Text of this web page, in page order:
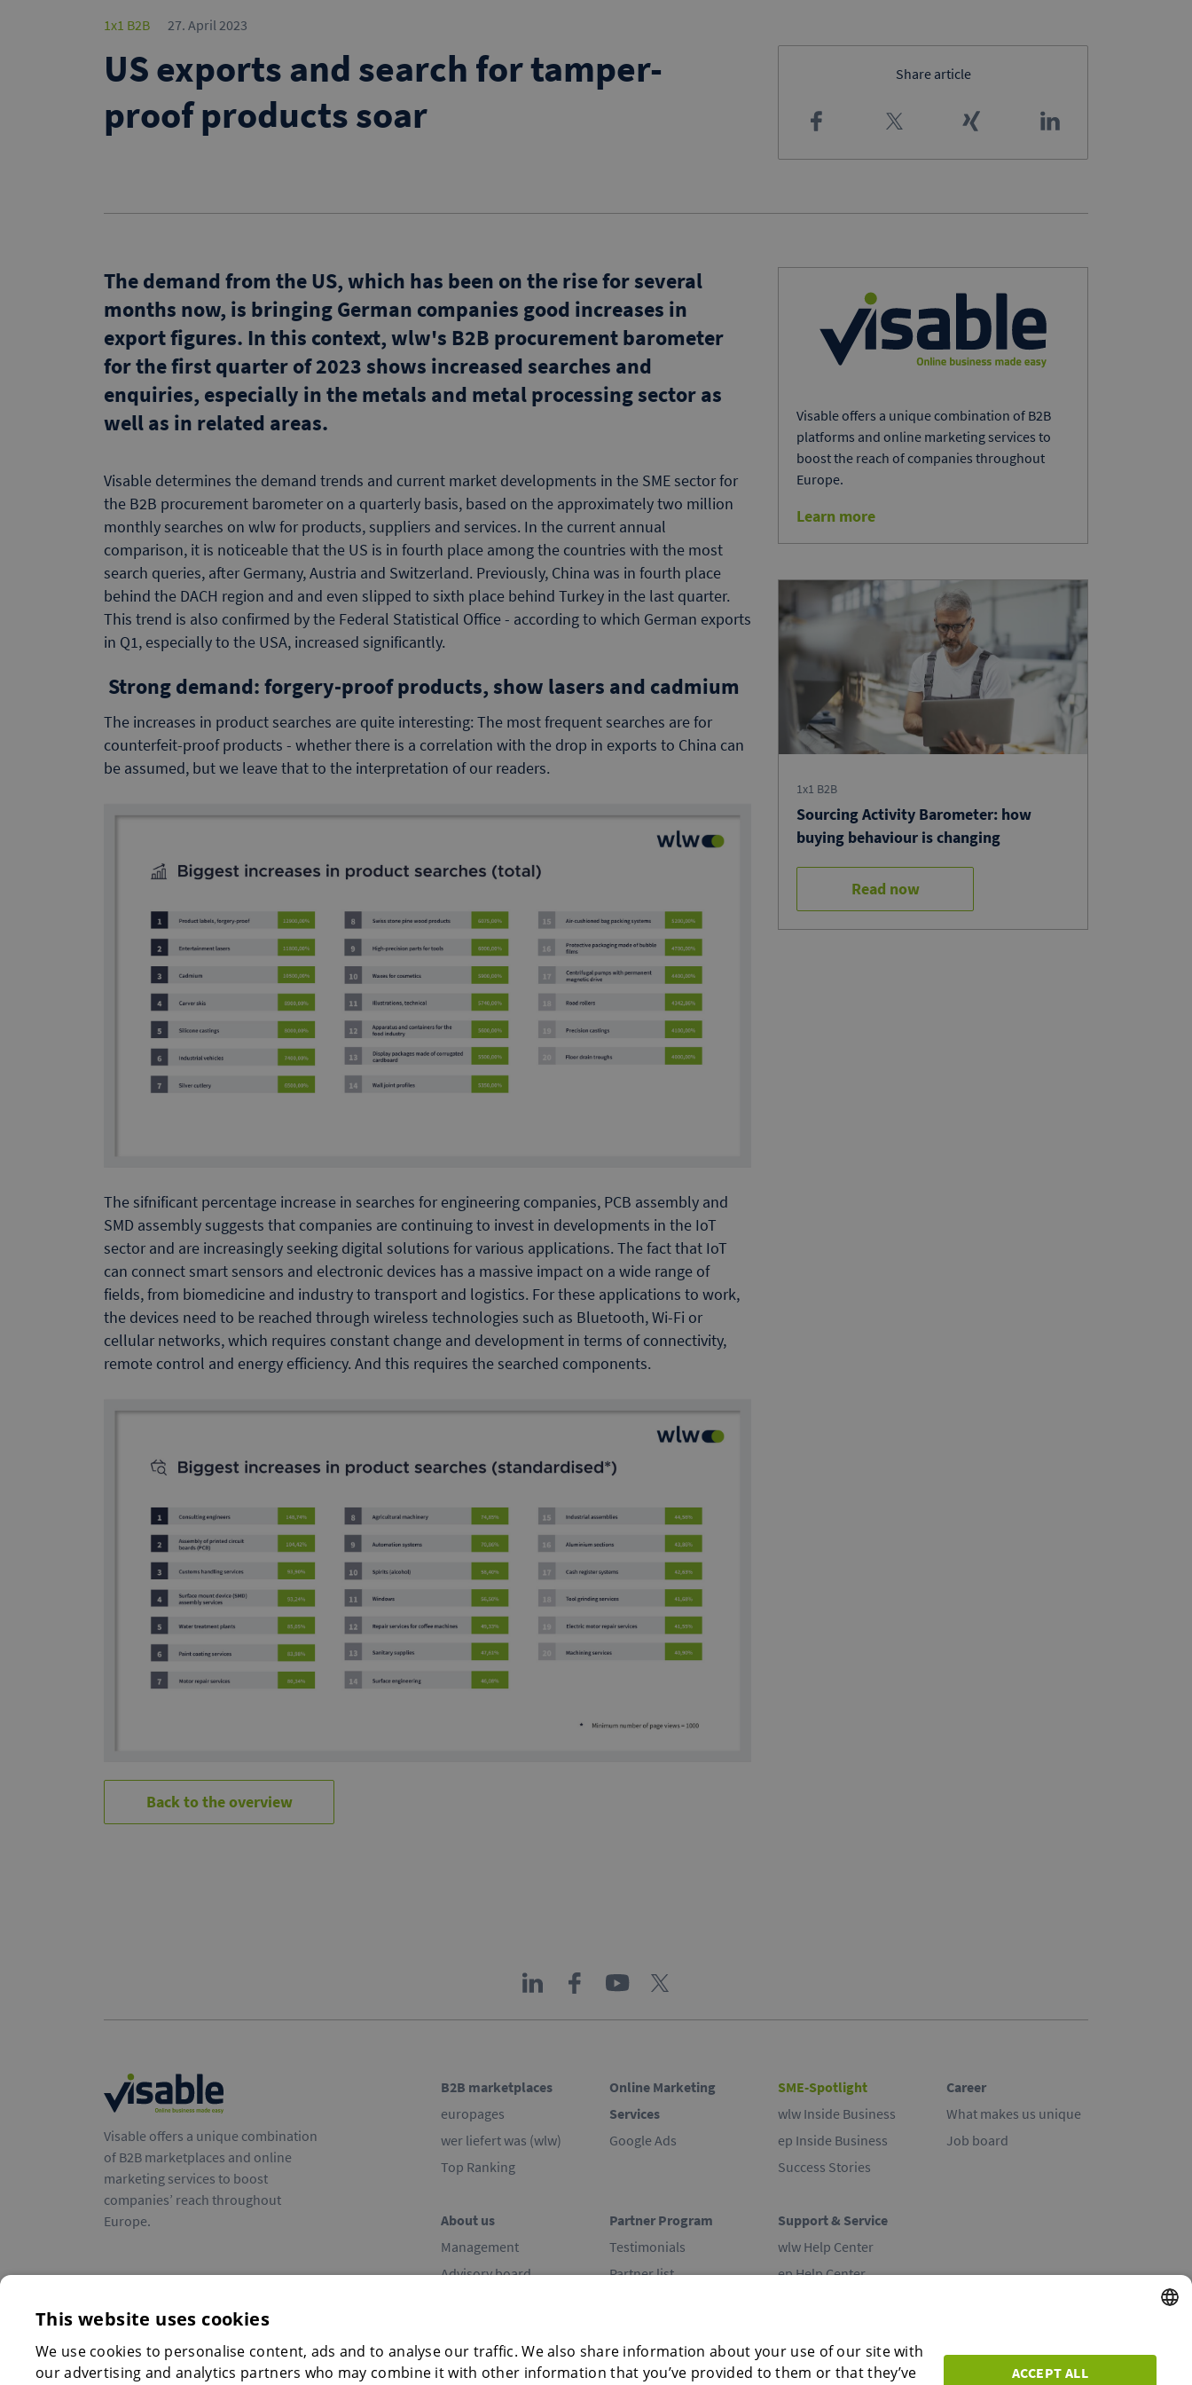
1x1 B2B 27. April 2023
US exports and search for tamper-
proof products soar
Share article
The demand from the US, which has been on the rise for several
months now, is bringing German companies good increases in
export figures. In this context, wlw's B2B procurement barometer
for the first quarter of 2023 shows increased searches and
enquiries, especially in the metals and metal processing sector as
well as in related areas.
Visable determines the demand trends and current market developments in the SME sector for
the B2B procurement barometer on a quarterly basis, based on the approximately two million
monthly searches on wlw for products, suppliers and services. In the current annual
comparison, it is noticeable that the US is in fourth place among the countries with the most
search queries, after Germany, Austria and Switzerland. Previously, China was in fourth place
behind the DACH region and and even slipped to sixth place behind Turkey in the last quarter.
This trend is also confirmed by the Federal Statistical Office - according to which German exports
in Q1, especially to the USA, increased significantly.
Strong demand: forgery-proof products, show lasers and cadmium
The increases in product searches are quite interesting: The most frequent searches are for
counterfeit-proof products - whether there is a correlation with the drop in exports to China can
be assumed, but we leave that to the interpretation of our readers.
The sifnificant percentage increase in searches for engineering companies, PCB assembly and
SMD assembly suggests that companies are continuing to invest in developments in the IoT
sector and are increasingly seeking digital solutions for various applications. The fact that IoT
can connect smart sensors and electronic devices has a massive impact on a wide range of
fields, from biomedicine and industry to transport and logistics. For these applications to work,
the devices need to be reached through wireless technologies such as Bluetooth, Wi-Fi or
cellular networks, which requires constant change and development in terms of connectivity,
remote control and energy efficiency. And this requires the searched components.
Back to the overview
Visable offers a unique combination of B2B
platforms and online marketing services to
boost the reach of companies throughout
Europe.
Learn more
1x1 B2B
Sourcing Activity Barometer: how
buying behaviour is changing
Read now
Visable offers a unique combination
of B2B marketplaces and online
marketing services to boost
companies’ reach throughout
Europe.
B2B marketplaces
europages
wer liefert was (wlw)
Top Ranking
Online Marketing
Services
Google Ads
SME-Spotlight
wlw Inside Business
ep Inside Business
Success Stories
Career
What makes us unique
Job board
About us
Management
Advisory board
Press
Partner Program
Testimonials
Partner list
Support & Service
wlw Help Center
ep Help Center
This website uses cookies
We use cookies to personalise content, ads and to analyse our traffic. We also share information about your use of our site with
our advertising and analytics partners who may combine it with other information that you’ve provided to them or that they’ve
ACCEPT ALL